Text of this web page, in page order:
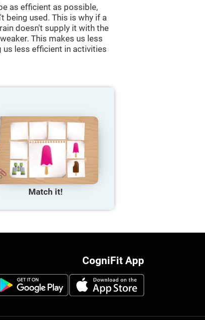
as efficient as possible,
being used. This is why if a
doesn't supply it with the
This makes us less
us less efficient in activities
Match it!
CogniFit App